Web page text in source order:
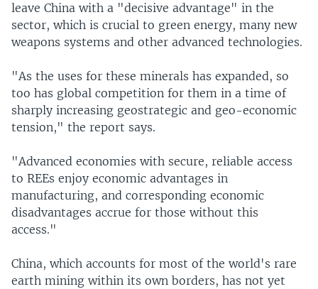
leave China with a "decisive advantage" in the
sector, which is crucial to green energy, many new
weapons systems and other advanced technologies.
"As the uses for these minerals has expanded, so
too has global competition for them in a time of
sharply increasing geostrategic and geo-economic
tension," the report says.
"Advanced economies with secure, reliable access
to REEs enjoy economic advantages in
manufacturing, and corresponding economic
disadvantages accrue for those without this
access."
China, which accounts for most of the world's rare
earth mining within its own borders, has not yet